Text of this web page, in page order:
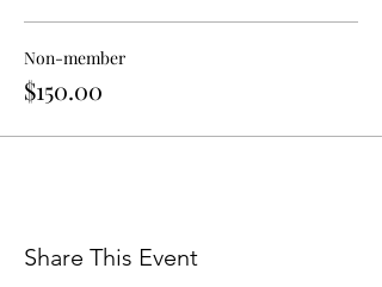
Non-member
$150.00
Share This Event